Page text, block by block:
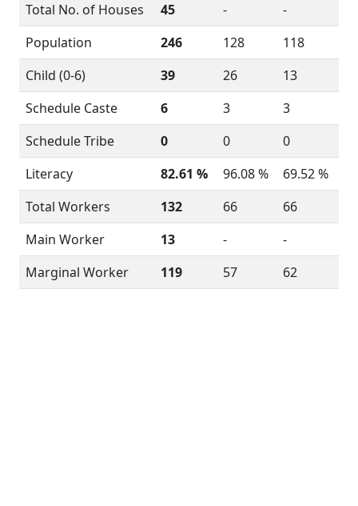
Total No. of Houses
45 -
-
Population
246 128
118
Child (0-6)
39 26
13
Schedule Caste
6 3
3
Schedule Tribe
0 0
0
Literacy
82.61 % 96.08 %
69.52 %
Total Workers
132 66
66
Main Worker
13 -
-
Marginal Worker
119 57 62